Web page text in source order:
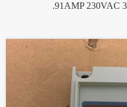
.91AMP 230VAC